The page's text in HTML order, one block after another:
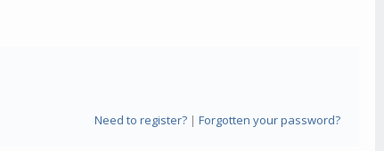
Need to register?| Forgotten your password?